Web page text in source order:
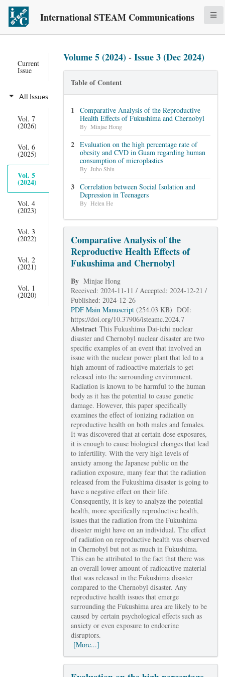
International STEAM Communications
Current
Issue
All Issues
Vol. 7
(2026)
Vol. 6
(2025)
Vol. 5
(2024)
Vol. 4
(2023)
Vol. 3
(2022)
Vol. 2
(2021)
Vol. 1
(2020)
Volume 5 (2024)- Issue 3 (Dec 2024)
Table of Content
Comparative Analysis of the Reproductive
Health Effects of Fukushima and Chernobyl
By Minjae Hong
Evaluation on the high percentage rate of
obesity and CVD in Guam regarding human
consumption of microplastics
By Juho Shin
Correlation between Social Isolation and
Depression in Teenagers
By Helen He
Comparative Analysis of the
Reproductive Health Effects of
Fukushima and Chernobyl
By Minjae Hong
Received: 2024-11-11 / Accepted: 2024-12-21 /
Published: 2024-12-26
PDF Main Manuscript (254.03 KB) DOI:
https://doi.org/10.37906/isteamc.2024.7
Abstract This Fukushima Dai-ichi nuclear
disaster and Chernobyl nuclear disaster are two
specific examples of an event that involved an
issue with the nuclear power plant that led to a
high amount of radioactive materials to get
released into the surrounding environment.
Radiation is known to be harmful to the human
body as it has the potential to cause genetic
damage. However, this paper specifically
examines the effect of ionizing radiation on
reproductive health on both males and females.
It was discovered that at certain dose exposures,
it is enough to cause biological changes that lead
to infertility. With the very high levels of
anxiety among the Japanese public on the
radiation exposure, many fear that the radiation
released from the Fukushima disaster is going to
have a negative effect on their life.
Consequently, it is key to analyze the potential
health, more specifically reproductive health,
issues that the radiation from the Fukushima
disaster might have on an individual. The effect
of radiation on reproductive health was observed
in Chernobyl but not as much in Fukushima.
This can be attributed to the fact that there was
an overall lower amount of radioactive material
that was released in the Fukushima disaster
compared to the Chernobyl disaster. Any
reproductive health issues that emerge
surrounding the Fukushima area are likely to be
caused by certain psychological effects such as
anxiety or even exposure to endocrine
disruptors.
[More...]